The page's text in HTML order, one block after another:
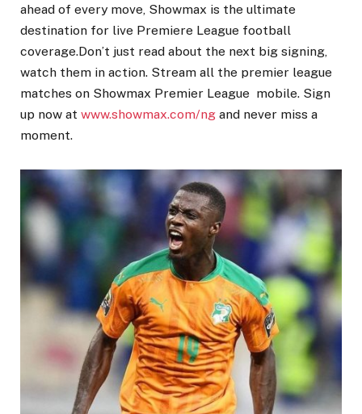
ahead of every move, Showmax is the ultimate
destination for live Premiere League football
coverage.Don’t just read about the next big signing,
watch them in action. Stream all the premier league
matches on Showmax Premier League mobile. Sign
up now at www.showmax.com/ng and never miss a
moment.